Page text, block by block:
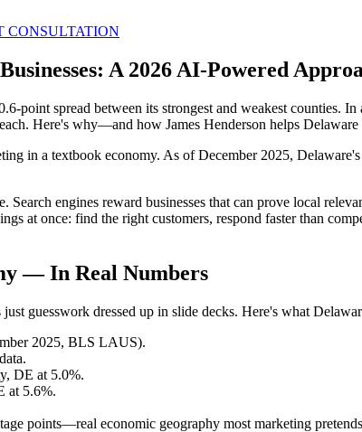
CONSULTATION
A 2026 AI-Powered
point spread between its strongest and weakest counties.
Here's why—and how James Henderson helps Delaware
in a textbook economy. As of December 2025,
Search engines reward businesses that can prove local
at once: find the right customers, respond faster than
— In Real Numbers
guesswork dressed up in slide decks. Here's what
2025, BLS LAUS).
DE at 5.0%.
at 5.6%.
points—real economic geography most marketing